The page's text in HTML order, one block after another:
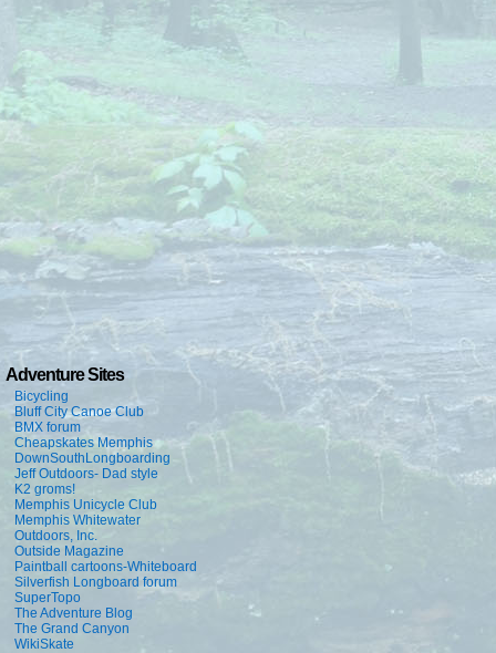
Adventure Sites
Bicycling
Bluff City Canoe Club
BMX forum
Cheapskates Memphis
DownSouthLongboarding
Jeff Outdoors- Dad style
K2 groms!
Memphis Unicycle Club
Memphis Whitewater
Outdoors, Inc.
Outside Magazine
Paintball cartoons-Whiteboard
Silverfish Longboard forum
SuperTopo
The Adventure Blog
The Grand Canyon
WikiSkate